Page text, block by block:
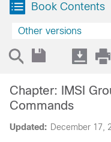
Book Contents
Other versions
Updated: December 17,
Chapter: IMSI
Commands